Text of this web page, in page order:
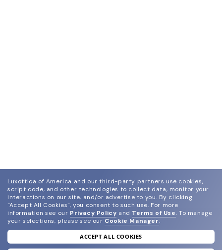
join our newsletter
Luxottica of America and our third-party partners use cookies,
script code, and other technologies to collect data, monitor your
interactions on our site, and/or advertise to you. By clicking
"Accept All Cookies", you consent to such use. For more
information see our Privacy Policy and Terms of Use. To manage
your selections, please see our Cookie Manager.
ACCEPT ALL COOKIES